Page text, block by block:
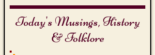
Today's Musings, History
& Folklore